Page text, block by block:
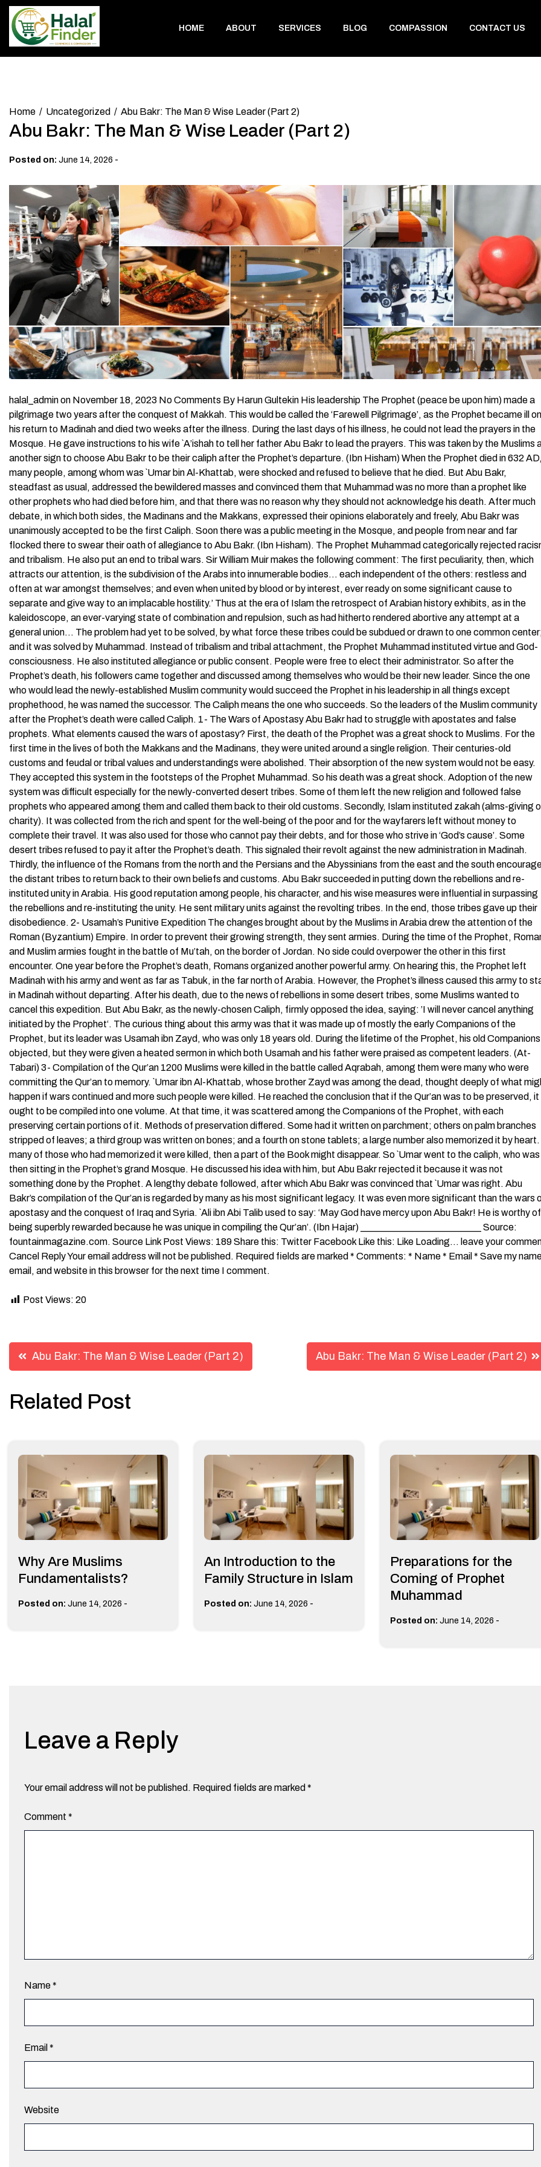
Skip
content
HOME ABOUT SERVICES BLOG COMPASSION CONTACT US
Home Uncategorized Abu Bakr: The Man & Wise Leader (Part 2)
Abu Bakr: The Man & Wise Leader (Part 2)
Posted on: June 14, 2026 -
halal_admin on November 18, 2023 No Comments By Harun Gultekin His leadership The Prophet (peace be upon him) made a
pilgrimage two years after the conquest of Makkah. This would be called the ‘Farewell Pilgrimage’, as the Prophet became ill on
his return to Madinah and died two weeks after the illness. During the last days of his illness, he could not lead the prayers in the
Mosque. He gave instructions to his wife `A’ishah to tell her father Abu Bakr to lead the prayers. This was taken by the Muslims
another sign to choose Abu Bakr to be their caliph after the Prophet’s departure. (Ibn Hisham) When the Prophet died in 632 AD,
many people, among whom was `Umar bin Al-Khattab, were shocked and refused to believe that he died. But Abu Bakr,
steadfast as usual, addressed the bewildered masses and convinced them that Muhammad was no more than a prophet like
other prophets who had died before him, and that there was no reason why they should not acknowledge his death. After much
debate, in which both sides, the Madinans and the Makkans, expressed their opinions elaborately and freely, Abu Bakr was
unanimously accepted to be the first Caliph. Soon there was a public meeting in the Mosque, and people from near and far
flocked there to swear their oath of allegiance to Abu Bakr. (Ibn Hisham). The Prophet Muhammad categorically rejected
and tribalism. He also put an end to tribal wars. Sir William Muir makes the following comment: The first peculiarity, then, which
attracts our attention, is the subdivision of the Arabs into innumerable bodies… each independent of the others: restless and
often at war amongst themselves; and even when united by blood or by interest, ever ready on some significant cause to
separate and give way to an implacable hostility.’ Thus at the era of Islam the retrospect of Arabian history exhibits, as in the
kaleidoscope, an ever-varying state of combination and repulsion, such as had hitherto rendered abortive any attempt at a
general union… The problem had yet to be solved, by what force these tribes could be subdued or drawn to one common
and it was solved by Muhammad. Instead of tribalism and tribal attachment, the Prophet Muhammad instituted virtue and God-
consciousness. He also instituted allegiance or public consent. People were free to elect their administrator. So after the
Prophet’s death, his followers came together and discussed among themselves who would be their new leader. Since the one
who would lead the newly-established Muslim community would succeed the Prophet in his leadership in all things except
prophethood, he was named the successor. The Caliph means the one who succeeds. So the leaders of the Muslim community
after the Prophet’s death were called Caliph. 1- The Wars of Apostasy Abu Bakr had to struggle with apostates and false
prophets. What elements caused the wars of apostasy? First, the death of the Prophet was a great shock to Muslims. For the
first time in the lives of both the Makkans and the Madinans, they were united around a single religion. Their centuries-old
customs and feudal or tribal values and understandings were abolished. Their absorption of the new system would not be easy.
They accepted this system in the footsteps of the Prophet Muhammad. So his death was a great shock. Adoption of the new
system was difficult especially for the newly-converted desert tribes. Some of them left the new religion and followed false
prophets who appeared among them and called them back to their old customs. Secondly, Islam instituted zakah (alms-giving
charity). It was collected from the rich and spent for the well-being of the poor and for the wayfarers left without money to
complete their travel. It was also used for those who cannot pay their debts, and for those who strive in ‘God’s cause’. Some
desert tribes refused to pay it after the Prophet’s death. This signaled their revolt against the new administration in Madinah.
Thirdly, the influence of the Romans from the north and the Persians and the Abyssinians from the east and the south
the distant tribes to return back to their own beliefs and customs. Abu Bakr succeeded in putting down the rebellions and re-
instituted unity in Arabia. His good reputation among people, his character, and his wise measures were influential in surpassing
the rebellions and re-instituting the unity. He sent military units against the revolting tribes. In the end, those tribes gave up their
disobedience. 2- Usamah’s Punitive Expedition The changes brought about by the Muslims in Arabia drew the attention of the
Roman (Byzantium) Empire. In order to prevent their growing strength, they sent armies. During the time of the Prophet,
and Muslim armies fought in the battle of Mu’tah, on the border of Jordan. No side could overpower the other in this first
encounter. One year before the Prophet’s death, Romans organized another powerful army. On hearing this, the Prophet left
Madinah with his army and went as far as Tabuk, in the far north of Arabia. However, the Prophet’s illness caused this army to
in Madinah without departing. After his death, due to the news of rebellions in some desert tribes, some Muslims wanted to
cancel this expedition. But Abu Bakr, as the newly-chosen Caliph, firmly opposed the idea, saying: ’I will never cancel anything
initiated by the Prophet‘. The curious thing about this army was that it was made up of mostly the early Companions of the
Prophet, but its leader was Usamah ibn Zayd, who was only 18 years old. During the lifetime of the Prophet, his old Companions
objected, but they were given a heated sermon in which both Usamah and his father were praised as competent leaders. (At-
Tabari) 3- Compilation of the Qur’an 1200 Muslims were killed in the battle called Aqrabah, among them were many who were
committing the Qur’an to memory. `Umar ibn Al-Khattab, whose brother Zayd was among the dead, thought deeply of what
happen if wars continued and more such people were killed. He reached the conclusion that if the Qur’an was to be preserved, it
ought to be compiled into one volume. At that time, it was scattered among the Companions of the Prophet, with each
preserving certain portions of it. Methods of preservation differed. Some had it written on parchment; others on palm branches
stripped of leaves; a third group was written on bones; and a fourth on stone tablets; a large number also memorized it by
many of those who had memorized it were killed, then a part of the Book might disappear. So `Umar went to the caliph, who was
then sitting in the Prophet’s grand Mosque. He discussed his idea with him, but Abu Bakr rejected it because it was not
something done by the Prophet. A lengthy debate followed, after which Abu Bakr was convinced that `Umar was right. Abu
Bakr’s compilation of the Qur’an is regarded by many as his most significant legacy. It was even more significant than the wars
apostasy and the conquest of Iraq and Syria. `Ali ibn Abi Talib used to say: ‘May God have mercy upon Abu Bakr! He is worthy of
being superbly rewarded because he was unique in compiling the Qur’an’. (Ibn Hajar) _________________________ Source:
fountainmagazine.com. Source Link Post Views: 189 Share this: Twitter Facebook Like this: Like Loading… leave your
Cancel Reply Your email address will not be published. Required fields are marked * Comments: * Name * Email * Save my
email, and website in this browser for the next time I comment.
Post Views: 20
Post
navigation
Abu Bakr: The Man & Wise Leader (Part 2) Abu Bakr: The Man & Wise Leader (Part 2)
Related Post
Why Are Muslims
Fundamentalists?
Posted on: June 14, 2026 -
An Introduction to the
Family Structure in Islam
Posted on: June 14, 2026 -
Preparations for the
Coming of Prophet
Muhammad
Posted on: June 14, 2026 -
Leave a Reply
Your email address will not be published. Required fields are marked *
Comment *
Name*
Email *
Website